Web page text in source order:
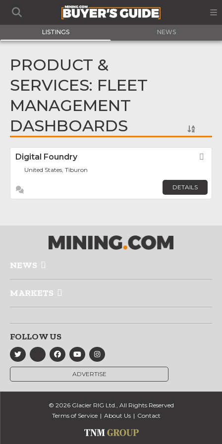
LISTINGS NEWS
PRODUCT &
SERVICES: FLEET
MANAGEMENT
DASHBOARDS
Digital Foundry
United States, Tiburon
DETAILS
NEWS
MARKETS
FOLLOW US
ADVERTISE
© 2026 Glacier RIG Ltd., All Rights Reserved
Terms of Service
About Us Contact